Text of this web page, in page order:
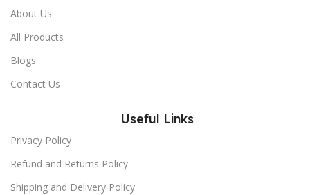
About Us
All Products
Blogs
Contact Us
Useful Links
Privacy Policy
Refund and Returns Policy
Shipping and Delivery Policy